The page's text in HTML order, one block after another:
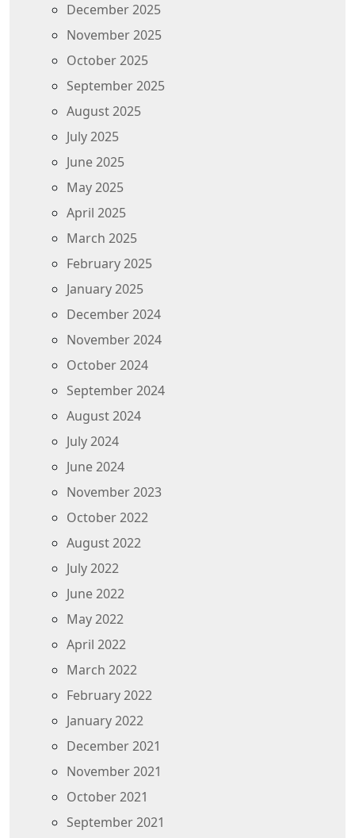
December 2025
November 2025
October 2025
September 2025
August 2025
July 2025
June 2025
May 2025
April 2025
March 2025
February 2025
January 2025
December 2024
November 2024
October 2024
September 2024
August 2024
July 2024
June 2024
November 2023
October 2022
August 2022
July 2022
June 2022
May 2022
April 2022
March 2022
February 2022
January 2022
December 2021
November 2021
October 2021
September 2021